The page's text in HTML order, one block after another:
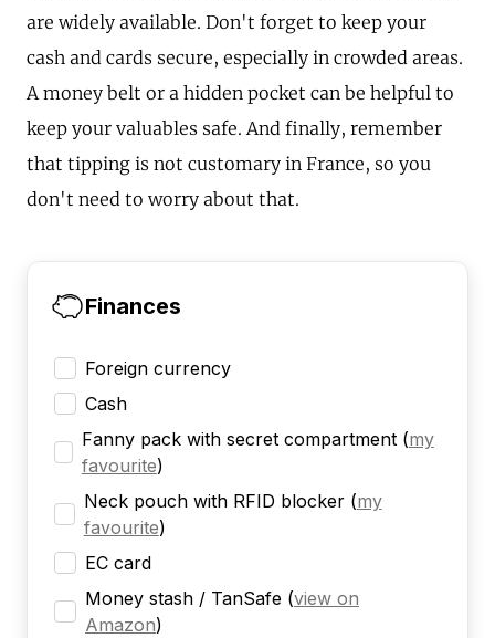
are widely available. Don't forget to keep your
cash and cards secure, especially in crowded areas.
A money belt or a hidden pocket can be helpful to
keep your valuables safe. And finally, remember
that tipping is not customary in France, so you
don't need to worry about that.
Finances
Foreign currency
Cash
Fanny pack with secret compartment (my
favourite)
Neck pouch with RFID blocker (my
favourite)
EC card
Money stash / TanSafe (view on
Amazon)